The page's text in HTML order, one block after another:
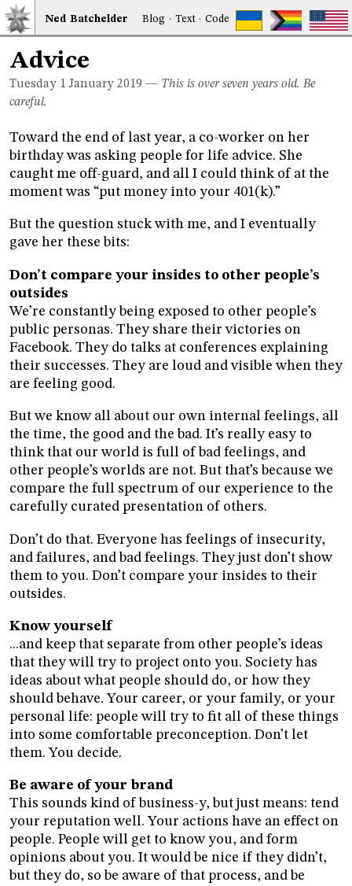
Ned Batchelder Blog · Text·Code
Advice
Tuesday 1 January 2019 — This is over seven years old. Be
careful.
Toward the end of last year, a co-worker on her
birthday was asking people for life advice. She
caught me off-guard, and all I could think of at the
moment was “put money into your 401(k).”
But the question stuck with me, and I eventually
gave her these bits:
Don’t compare your insides to other people’s
outsides
We’re constantly being exposed to other people’s
public personas. They share their victories on
Facebook. They do talks at conferences explaining
their successes. They are loud and visible when they
are feeling good.
But we know all about our own internal feelings, all
the time, the good and the bad. It’s really easy to
think that our world is full of bad feelings, and
other people’s worlds are not. But that’s because we
compare the full spectrum of our experience to the
carefully curated presentation of others.
Don’t do that. Everyone has feelings of insecurity,
and failures, and bad feelings. They just don’t show
them to you. Don’t compare your insides to their
outsides.
Know yourself
...and keep that separate from other people’s ideas
that they will try to project onto you. Society has
ideas about what people should do, or how they
should behave. Your career, or your family, or your
personal life: people will try to fit all of these things
into some comfortable preconception. Don’t let
them. You decide.
Be aware of your brand
This sounds kind of business-y, but just means: tend
your reputation well. Your actions have an effect on
people. People will get to know you, and form
opinions about you. It would be nice if they didn’t,
but they do, so be aware of that process, and be